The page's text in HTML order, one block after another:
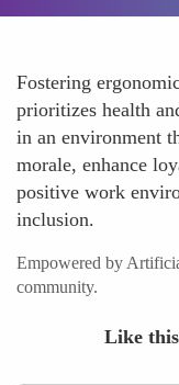
Fostering
prioritizes health
in an environment
morale, enhance
positive work
inclusion.
Empowered by
community.
Like